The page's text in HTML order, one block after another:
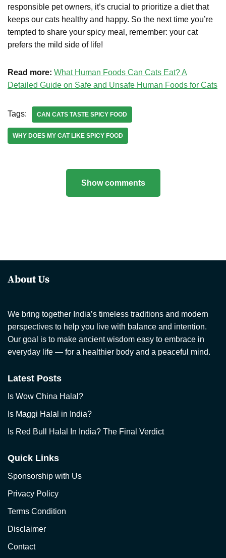
responsible pet owners, it’s crucial to prioritize a diet that
keeps our cats healthy and happy. So the next time you’re
tempted to share your spicy meal, remember: your cat
prefers the mild side of life!
Read more: What Human Foods Can Cats Eat? A
Detailed Guide on Safe and Unsafe Human Foods for Cats
Tags: CAN CATS TASTE SPICY FOOD
WHY DOES MY CAT LIKE SPICY FOOD
Show comments
About Us
We bring together India’s timeless traditions and modern
perspectives to help you live with balance and intention.
Our goal is to make ancient wisdom easy to embrace in
everyday life — for a healthier body and a peaceful mind.
Latest Posts
Is Wow China Halal?
Is Maggi Halal in India?
Is Red Bull Halal In India? The Final Verdict
Quick Links
Sponsorship with Us
Privacy Policy
Terms Condition
Disclaimer
Contact